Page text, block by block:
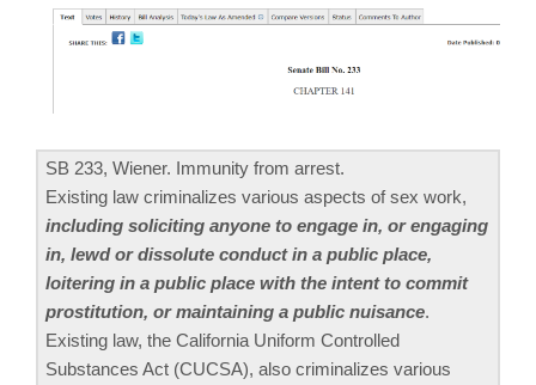
SB 233, Wiener. Immunity from arrest.
Existing law criminalizes various aspects of sex work,
including soliciting anyone to engage in, or engaging
in, lewd or dissolute conduct in a public place,
loitering in a public place with the intent to commit
prostitution, or maintaining a public nuisance.
Existing law, the California Uniform Controlled
Substances Act (CUCSA), also criminalizes various